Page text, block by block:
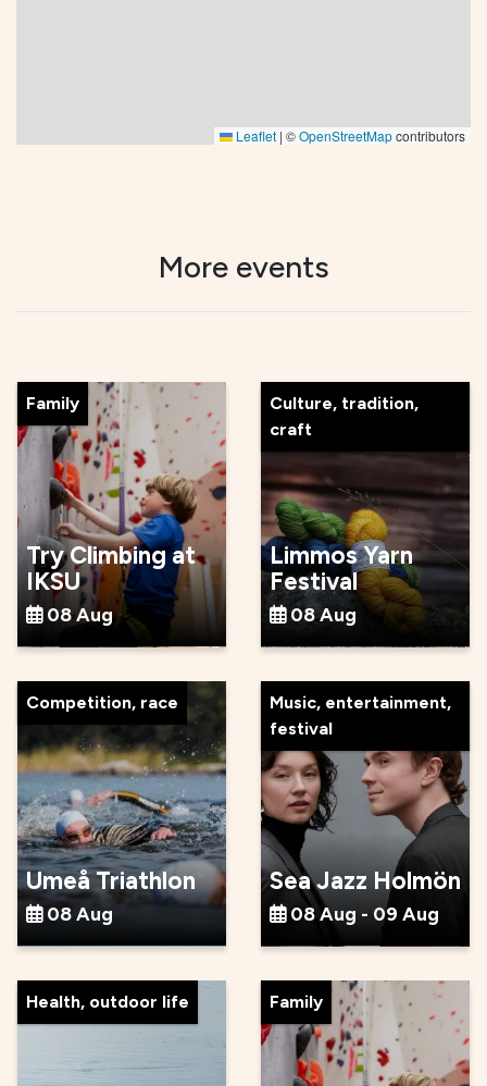
Leaflet | ©OpenStreetMapcontributors
More events
Family
Try Climbing at
IKSU
08 Aug
Culture, tradition,
craft
Limmos Yarn
Festival
08 Aug
Competition, race
Umeå Triathlon
08 Aug
Music, entertainment,
festival
Sea Jazz Holmön
08 Aug - 09 Aug
Health, outdoor life Family